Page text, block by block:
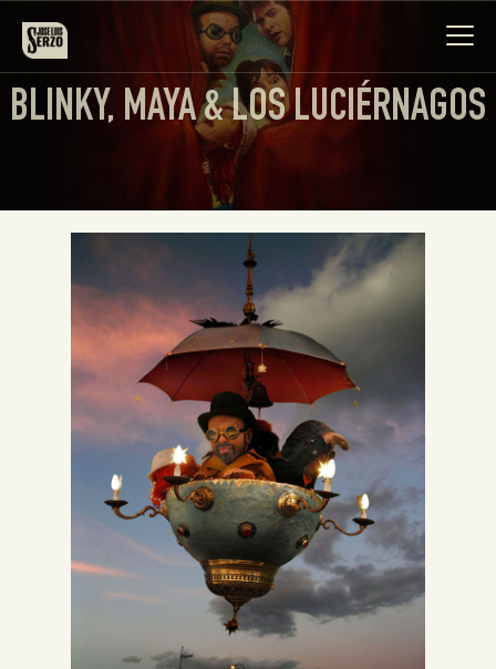
Biography
News
Videos
Contact
Spanish
BLINKY, MAYA & LOS LUCIÉRNAGOS